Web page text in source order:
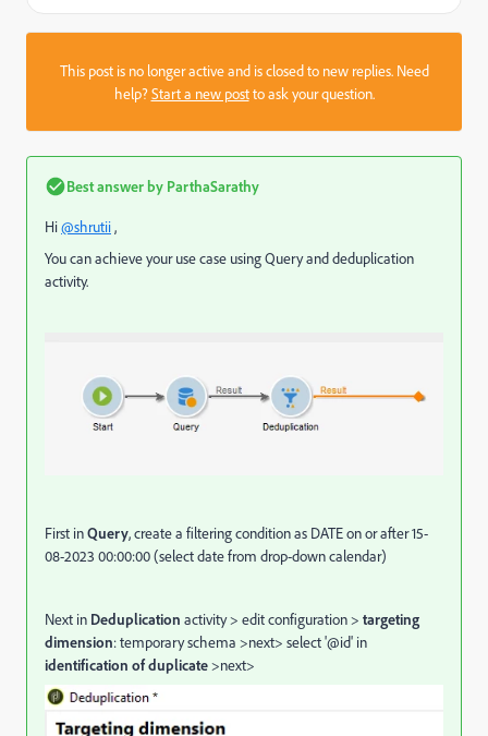
This post is no longer active and is closed to new replies. Need
help?Start a new postto ask your question.
Best answer by ParthaSarathy
Hi@shrutii,
You can achieve your use case using Query and deduplication
activity.
First inQuery, create a filtering condition as DATE on or after 15-
08-2023 00:00:00 (select date from drop-down calendar)
Next in Deduplication activity > edit configuration > targeting
dimension: temporary schema >next> select '@id' in
identification of duplicate>next>